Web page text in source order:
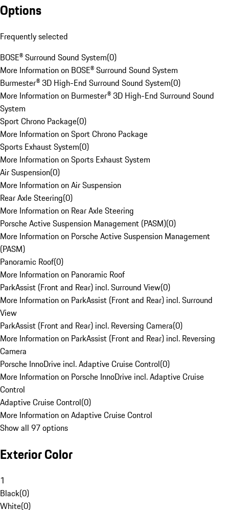
Options
Frequently selected
BOSE® Surround Sound System(0)
More Information on BOSE® Surround Sound System
Burmester® 3D High-End Surround Sound System(0)
More Information on Burmester® 3D High-End Surround Sound
System
Sport Chrono Package(0)
More Information on Sport Chrono Package
Sports Exhaust System(0)
More Information on Sports Exhaust System
Air Suspension(0)
More Information on Air Suspension
Rear Axle Steering(0)
More Information on Rear Axle Steering
Porsche Active Suspension Management (PASM)(0)
More Information on Porsche Active Suspension Management
(PASM)
Panoramic Roof(0)
More Information on Panoramic Roof
ParkAssist (Front and Rear) incl. Surround View(0)
More Information on ParkAssist (Front and Rear) incl. Surround
View
ParkAssist (Front and Rear) incl. Reversing Camera(0)
More Information on ParkAssist (Front and Rear) incl. Reversing
Camera
Porsche InnoDrive incl. Adaptive Cruise Control(0)
More Information on Porsche InnoDrive incl. Adaptive Cruise
Control
Adaptive Cruise Control(0)
More Information on Adaptive Cruise Control
Show all 97 options
Exterior Color
1
Black(0)
White(0)